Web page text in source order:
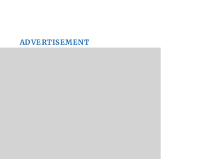
ADVERTISEMENT